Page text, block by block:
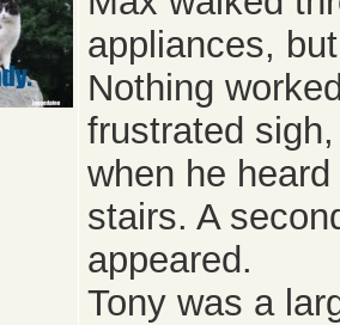
appliances,
Nothing
frustrated
when he
stairs. A
appeared.
Tony was a